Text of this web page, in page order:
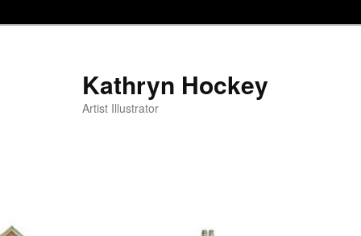
Kathryn Hockey
Artist Illustrator